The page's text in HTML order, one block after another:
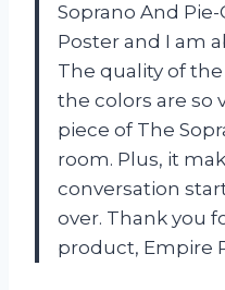
Soprano And
Poster and I am
The quality of
the colors are so
piece of The
room. Plus, it
conversation
over. Thank you
product, Empire